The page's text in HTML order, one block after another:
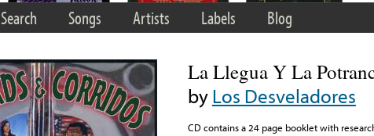
Search Songs Artists Labels Blog
La Llegua Y La
byLos Desveladores
CD contains a 24 page booklet with